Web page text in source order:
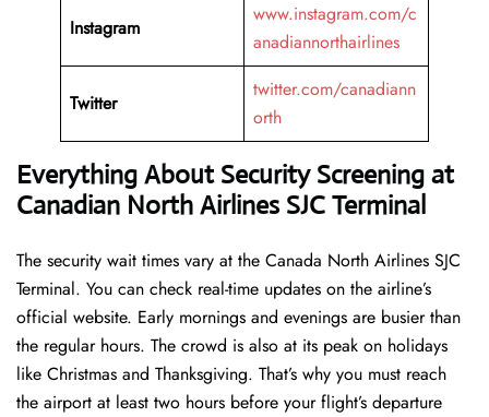
Instagram
www.instagram.com/c
anadiannorthairlines
Twitter
twitter.com/canadiann
orth
Everything About Security Screening at
Canadian North Airlines SJC Terminal
The security wait times vary at the Canada North Airlines SJC
Terminal. You can check real-time updates on the airline’s
official website. Early mornings and evenings are busier than
the regular hours. The crowd is also at its peak on holidays
like Christmas and Thanksgiving. That’s why you must reach
the airport at least two hours before your flight’s departure